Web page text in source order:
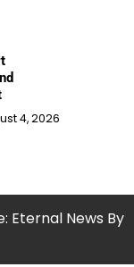
4, 2026
Eternal News By